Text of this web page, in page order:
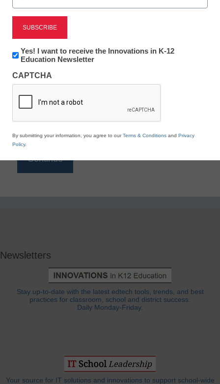
Reading
eSchool News is Free for qualified educators. Sign
to access all our K-12 news and resources.
*
Newsletters
Stay up-to-date with the latest edtech tools, trends, and best
practices for classroom, school and district success.
Daily Monday-Friday.
Your source for IT solutions and innovations to support school-wide
Newsletter:
Innovations
K12
Education
Yes! I want to receive the Innovations in K-12
Education Newsletter
CAPTCHA
By submitting your information, you agree to ourTerms & Conditions and Privacy
Policy.